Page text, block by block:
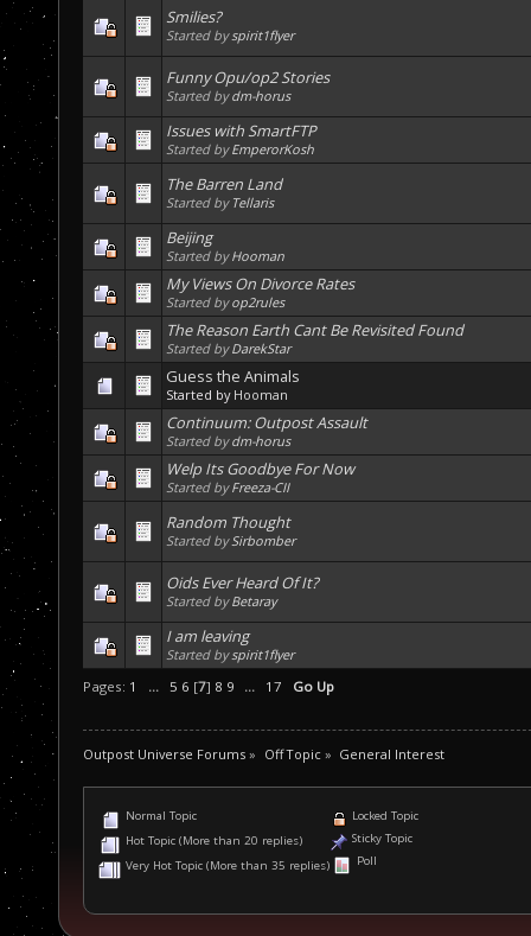
Smilies?
Started byspirit1flyer
Funny Opu/op2 Stories
Started bydm-horus
Issues with SmartFTP
Started byEmperorKosh
The Barren Land
Started by Tellaris
Beijing
Started byHooman
My Views On Divorce Rates
Started byop2rules
The Reason Earth Cant Be Revisited Found
Started byDarekStar
Guess the Animals
Started by Hooman
Continuum: Outpost Assault
Started bydm-horus
Welp Its Goodbye For Now
Started byFreeza-CII
Random Thought
Started bySirbomber
Oids Ever Heard Of It?
Started byBetaray
I am leaving
Started byspirit1flyer
Pages: 1 ... 5 6 [7] 8 9 ... 17 Go Up
Outpost Universe Forums » Off Topic» General Interest
Normal Topic
Hot Topic (More than 20 replies)
Very Hot Topic (More than 35 replies)
Locked Topic
Sticky Topic
Poll